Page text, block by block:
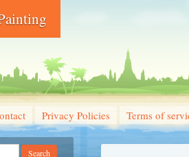
Privacy Policies Terms of